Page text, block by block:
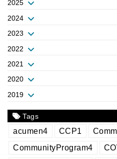
2025
2024
2023
2022
2021
2020
2019
Tags
acumen4 CCP1
CommunityProgram4